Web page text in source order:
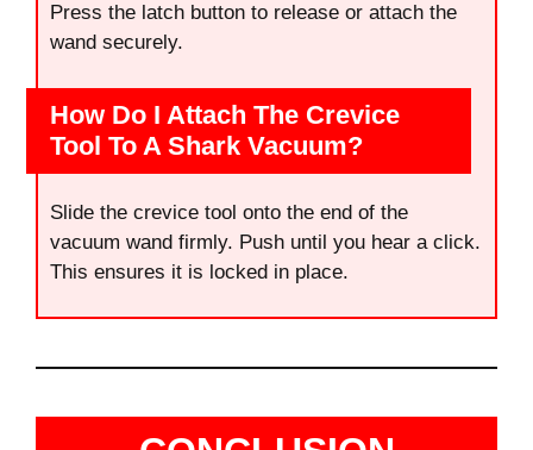
Press the latch button to release or attach the
wand securely.
How Do I Attach The Crevice
Tool To A Shark Vacuum?
Slide the crevice tool onto the end of the
vacuum wand firmly. Push until you hear a click.
This ensures it is locked in place.